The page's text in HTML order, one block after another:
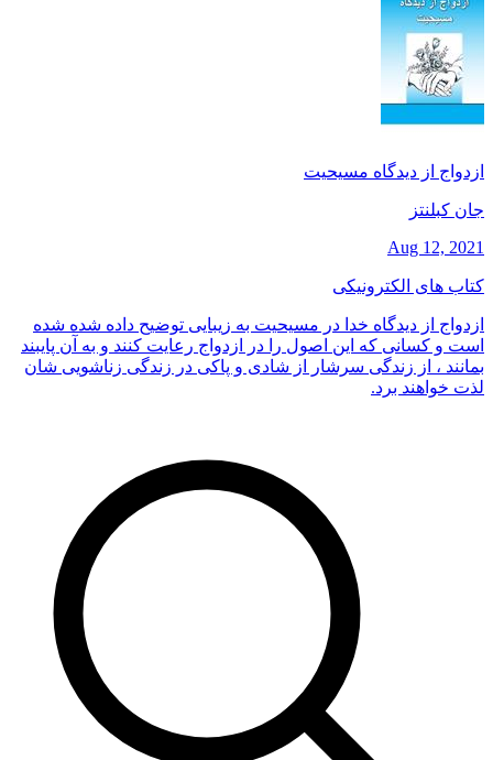
ازدواج از دیدگاه مسیحیت
جان کبلنتز
Aug 12, 2021
کتاب های الکترونیکی
ازدواج از دیدگاه خدا در مسیحیت به زیبایی توضیح داده شده شده
است و کسانی که این اصول را در ازدواج رعایت کنند و به آن پایبند
بمانند ، از زندگی سرشار از شادی و پاکی در زندگی زناشویی شان
لذت خواهند برد.